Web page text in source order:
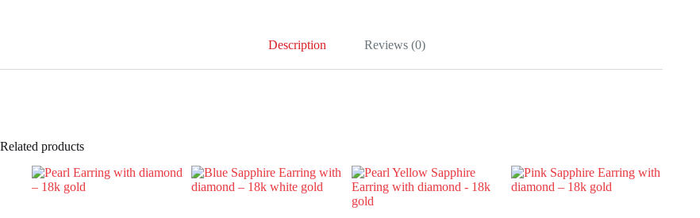
Description Reviews (0)
Related products